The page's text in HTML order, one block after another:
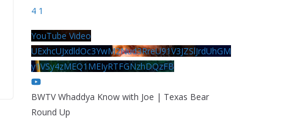
4 1
YouTube Video
UExhcUJxdldOc3YwM2Nud3RreU91V3JZSlJrdUhGM
y1VSy4zMEQ1MEIyRTFGNzhDQzFB
BWTV Whaddya Know with Joe | Texas Bear
Round Up